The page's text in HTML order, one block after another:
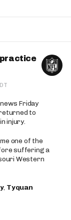
Friday
to
injury.
one of the
suffering a
Western
, Tyquan